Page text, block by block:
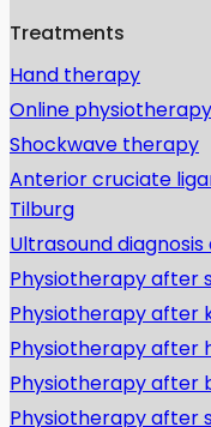
Treatments
Hand therapy
Online physiotherapy
Shockwave therapy
Anterior cruciate
Tilburg
Ultrasound
Physiotherapy after
Physiotherapy after
Physiotherapy after
Physiotherapy after
Physiotherapy after